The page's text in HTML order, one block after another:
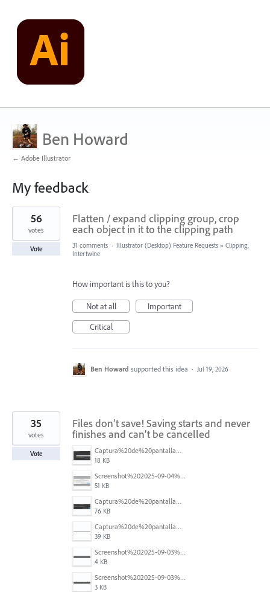
Ben Howard
← Adobe Illustrator
My feedback
3
results
found
Flatten / expand clipping group, crop
each object in it to the clipping path
56
votes
Vote 31 comments · Illustrator (Desktop) Feature Requests » Clipping,
Intertwine
How important is this to you?
Not at all
Important
Critical
Ben Howard supported this idea · Jul 19, 2026
Files don’t save! Saving starts and never
finishes and can’t be cancelled
Captura%20de%20pantalla%202025-09-04%20173401.png
18 KB
Screenshot%202025-09-04%20at%2014.58.23.png
51 KB
Captura%20de%20pantalla%202025-09-03%20a%20las%2010.15.57%E2%80%AFa.%C2%A0m..png
76 KB
Captura%20de%20pantalla%202025-09-03%20a%20las%2010.16.08%E2%80%AFa.%C2%A0m..png
39 KB
Screenshot%202025-09-03%20184910.png
4 KB
Screenshot%202025-09-03%20184124.png
3 KB
35
votes
Vote